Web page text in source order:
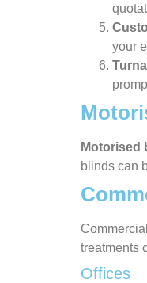
your
Motorised
blinds can
treatments
Offices